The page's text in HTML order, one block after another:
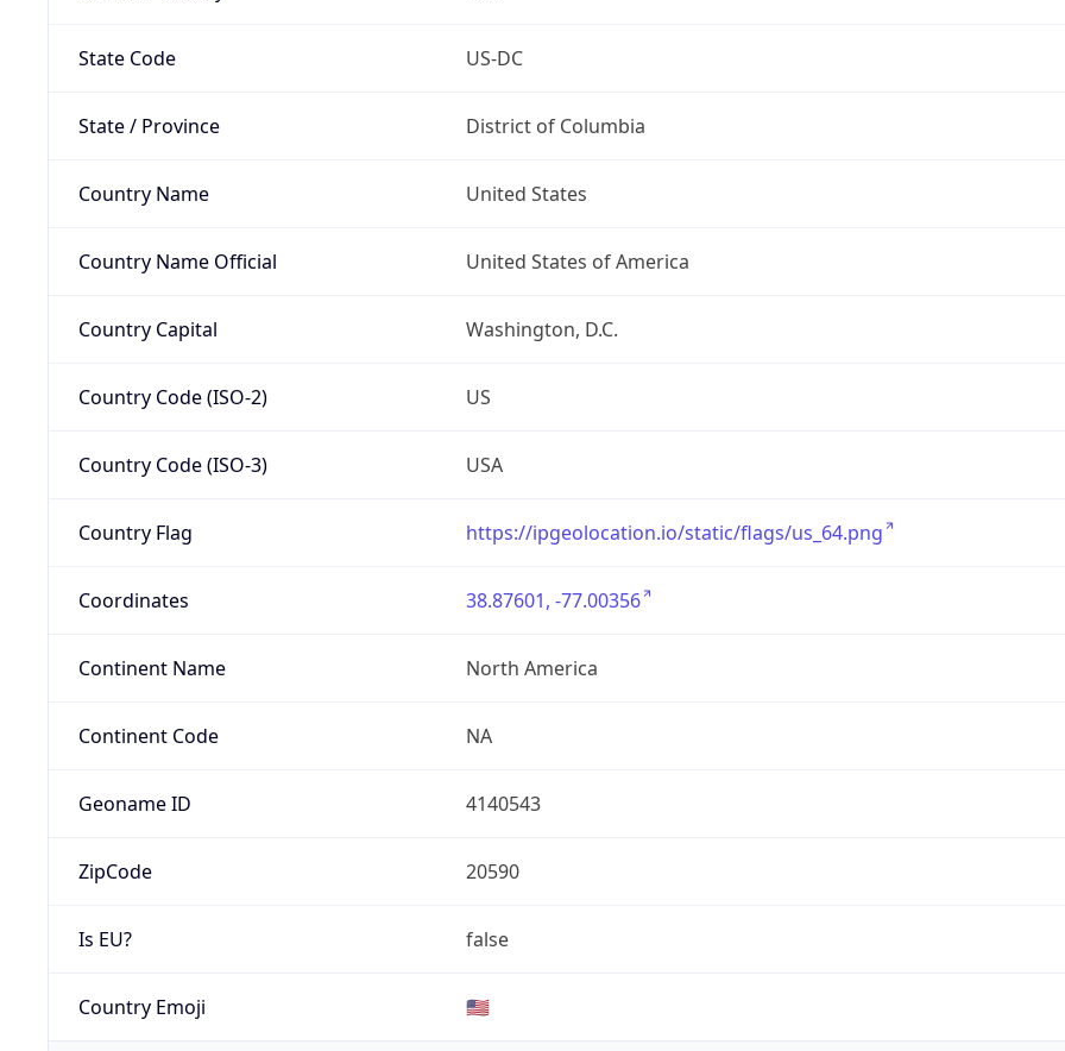
State Code US-DC
State / Province District of Columbia
Country Name United States
Country Name Official United States of America
Country Capital Washington, D.C.
Country Code (ISO-2) US
Country Code (ISO-3) USA
Country Flag https://ipgeolocation.io/static/flags/us_64.png
Coordinates 38.87601, -77.00356
Continent Name North America
Continent Code NA
Geoname ID 4140543
ZipCode 20590
Is EU? false
Country Emoji 🇺🇸